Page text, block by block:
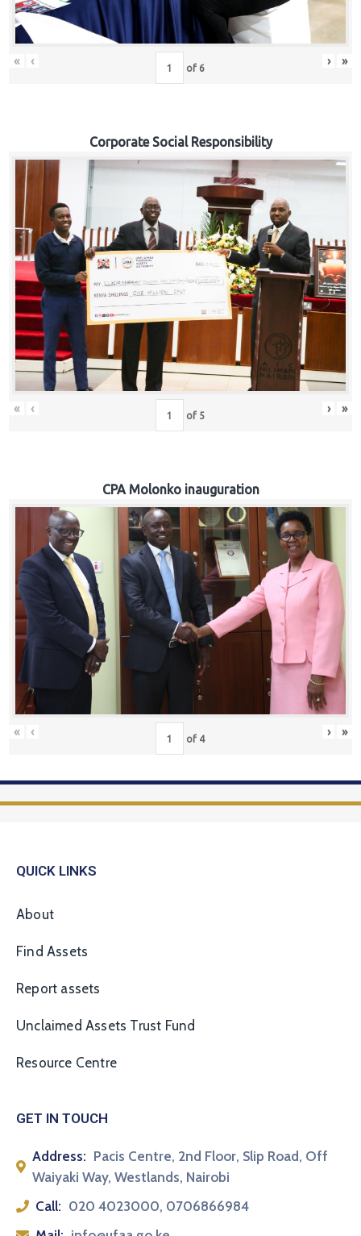
« ‹ of 6 › »
Corporate Social Responsibility
« ‹ of 5 › »
CPA Molonko inauguration
« ‹ of 4 › »
QUICK LINKS
About
Find Assets
Report assets
Unclaimed Assets Trust Fund
Resource Centre
GET IN TOUCH
Address: Pacis Centre, 2nd Floor, Slip Road, Off
Waiyaki Way, Westlands, Nairobi
Call: 020 4023000, 0706866984